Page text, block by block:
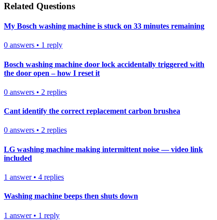
Related Questions
My Bosch washing machine is stuck on 33 minutes remaining
0 answers • 1 reply
Bosch washing machine door lock accidentally triggered with
the door open – how I reset it
0 answers • 2 replies
Cant identify the correct replacement carbon brushea
0 answers • 2 replies
LG washing machine making intermittent noise — video link
included
1 answer• 4 replies
Washing machine beeps then shuts down
1 answer• 1 reply